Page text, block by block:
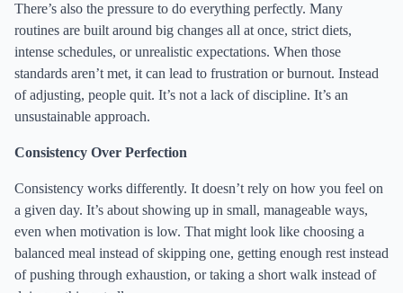
There’s also the pressure to do everything perfectly. Many
routines are built around big changes all at once, strict diets,
intense schedules, or unrealistic expectations. When those
standards aren’t met, it can lead to frustration or burnout. Instead
of adjusting, people quit. It’s not a lack of discipline. It’s an
unsustainable approach.
Consistency Over Perfection
Consistency works differently. It doesn’t rely on how you feel on
a given day. It’s about showing up in small, manageable ways,
even when motivation is low. That might look like choosing a
balanced meal instead of skipping one, getting enough rest instead
of pushing through exhaustion, or taking a short walk instead of